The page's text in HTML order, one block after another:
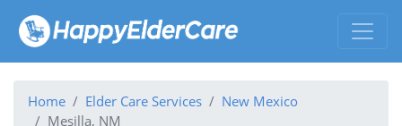
Home Elder Care Services
New Mexico
Mesilla, NM